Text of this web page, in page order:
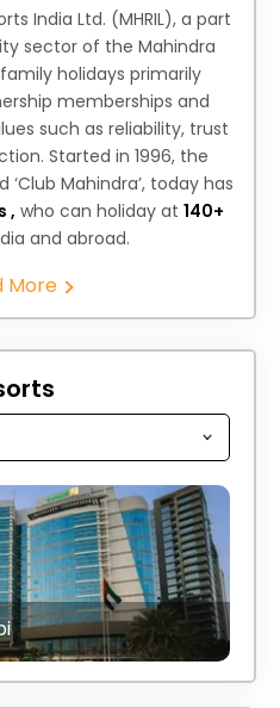
India Ltd. (MHRIL), a part
sector of the Mahindra
holidays primarily
memberships and
such as reliability, trust
Started in 1996, the
Mahindra’, today has
, who can holiday at 140+
and abroad.
More